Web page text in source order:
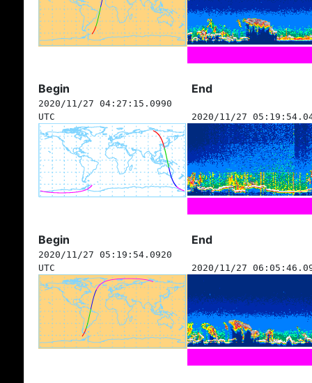
Begin End
2020/11/27 04:27:15.0990
UTC
2020/11/27
Begin End
2020/11/27 05:19:54.0920
UTC
2020/11/27